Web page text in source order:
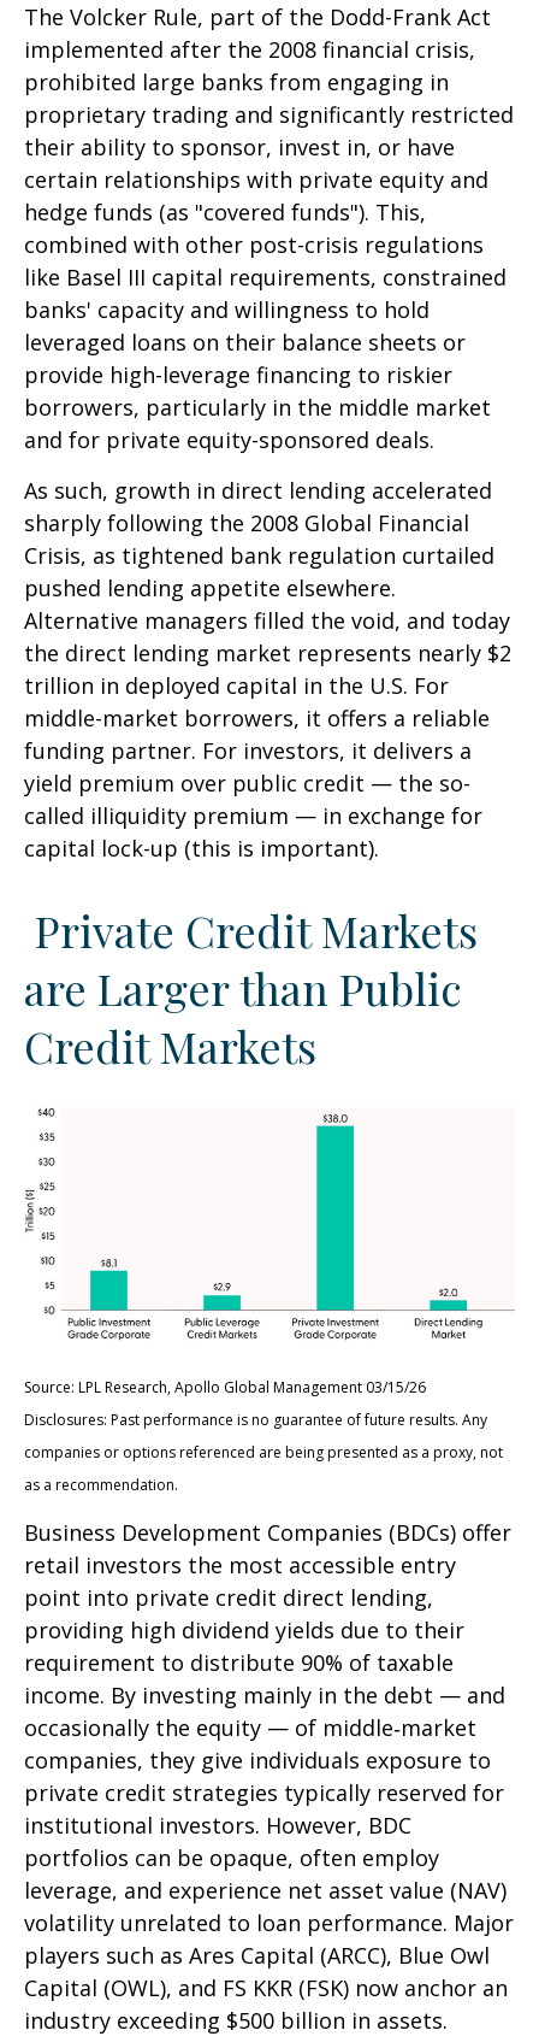
The Volcker Rule, part of the Dodd-Frank Act
implemented after the 2008 financial crisis,
prohibited large banks from engaging in
proprietary trading and significantly restricted
their ability to sponsor, invest in, or have
certain relationships with private equity and
hedge funds (as "covered funds"). This,
combined with other post-crisis regulations
like Basel III capital requirements, constrained
banks' capacity and willingness to hold
leveraged loans on their balance sheets or
provide high-leverage financing to riskier
borrowers, particularly in the middle market
and for private equity-sponsored deals.
As such, growth in direct lending accelerated
sharply following the 2008 Global Financial
Crisis, as tightened bank regulation curtailed
pushed lending appetite elsewhere.
Alternative managers filled the void, and today
the direct lending market represents nearly $2
trillion in deployed capital in the U.S. For
middle-market borrowers, it offers a reliable
funding partner. For investors, it delivers a
yield premium over public credit — the so-
called illiquidity premium — in exchange for
capital lock-up (this is important).
Private Credit Markets
are Larger than Public
Credit Markets
Source: LPL Research, Apollo Global Management 03/15/26
Disclosures: Past performance is no guarantee of future results. Any
companies or options referenced are being presented as a proxy, not
as a recommendation.
Business Development Companies (BDCs) offer
retail investors the most accessible entry
point into private credit direct lending,
providing high dividend yields due to their
requirement to distribute 90% of taxable
income. By investing mainly in the debt — and
occasionally the equity — of middle‑market
companies, they give individuals exposure to
private credit strategies typically reserved for
institutional investors. However, BDC
portfolios can be opaque, often employ
leverage, and experience net asset value (NAV)
volatility unrelated to loan performance. Major
players such as Ares Capital (ARCC), Blue Owl
Capital (OWL), and FS KKR (FSK) now anchor an
industry exceeding $500 billion in assets.